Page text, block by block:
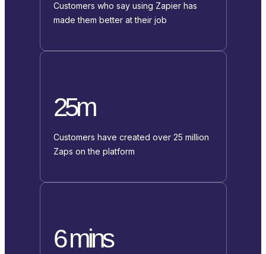
Customers who say using Zapier has
made them better at their job
25m
Customers have created over 25 million
Zaps on the platform
6 mins